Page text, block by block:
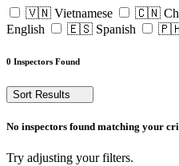
🇻🇳 Vietnamese 🇨🇳
English
🇪🇸 Spanish 🇵🇭
0 Inspectors Found
Sort Results
No inspectors found matching your
Try adjusting your filters.